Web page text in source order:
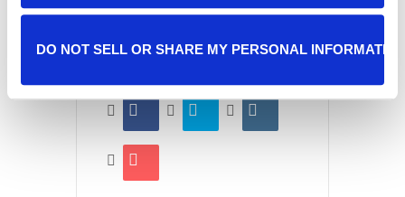
DO NOT SELL OR SHARE MY PERSONAL